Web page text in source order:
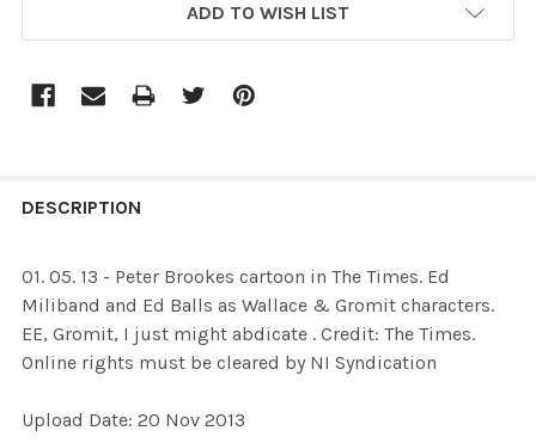
ADD TO WISH LIST
BOUGHT
ALL
SELECTED
DESCRIPTION
01. 05. 13 - Peter Brookes cartoon in The Times. Ed
Miliband and Ed Balls as Wallace & Gromit characters.
EE, Gromit, I just might abdicate . Credit: The Times.
Online rights must be cleared by NI Syndication
Upload Date: 20 Nov 2013